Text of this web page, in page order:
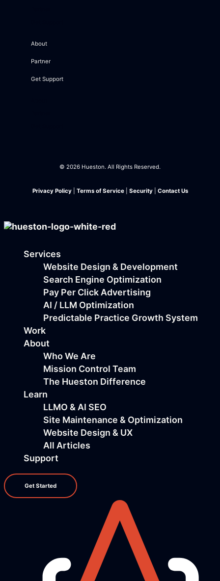
About
Partner
Get Support
© 2026 Hueston. All Rights Reserved.
Privacy Policy| Terms of Service| Security| Contact Us
Services
Website Design & Development
Search Engine Optimization
Pay Per Click Advertising
AI / LLM Optimization
Predictable Practice Growth System
Work
About
Who We Are
Mission Control Team
The Hueston Difference
Learn
LLMO & AI SEO
Site Maintenance & Optimization
Website Design & UX
All Articles
Support
Get Started